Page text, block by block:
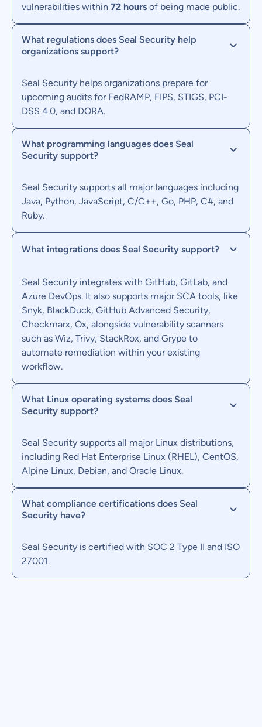
vulnerabilities within 72 hours of being made public.
What regulations does Seal Security help
organizations support?
Seal Security helps organizations prepare for
upcoming audits for FedRAMP, FIPS, STIGS, PCI-
DSS 4.0, and DORA.
What programming languages does Seal
Security support?
Seal Security supports all major languages including
Java, Python, JavaScript, C/C++, Go, PHP, C#, and
Ruby.
What integrations does Seal Security support?
Seal Security integrates with GitHub, GitLab, and
Azure DevOps. It also supports major SCA tools, like
Snyk, BlackDuck, GitHub Advanced Security,
Checkmarx, Ox, alongside vulnerability scanners
such as Wiz, Trivy, StackRox, and Grype to
automate remediation within your existing
workflow.
What Linux operating systems does Seal
Security support?
Seal Security supports all major Linux distributions,
including Red Hat Enterprise Linux (RHEL), CentOS,
Alpine Linux, Debian, and Oracle Linux.
What compliance certifications does Seal
Security have?
Seal Security is certified with SOC 2 Type II and ISO
27001.